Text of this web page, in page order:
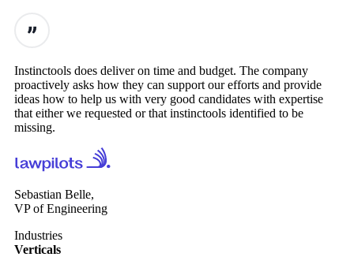
Instinctools does deliver on time and budget. The company
proactively asks how they can support our efforts and provide
ideas how to help us with very good candidates with expertise
that either we requested or that instinctools identified to be
missing.
Sebastian Belle,
VP of Engineering
Industries
Verticals